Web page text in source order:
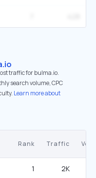
traffic for bulma.io.
search volume, CPC
Learn more about
Rank Traffic
1 2K